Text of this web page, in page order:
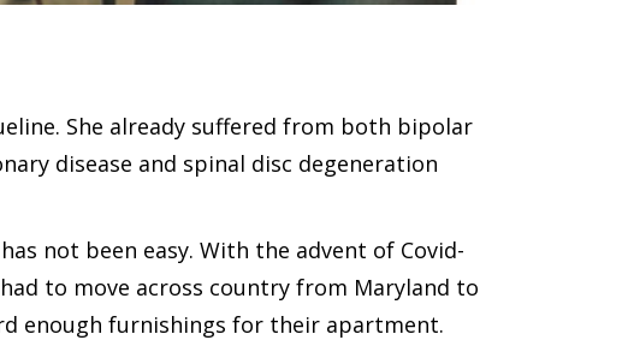
She already suffered from both bipolar
disease and spinal disc degeneration
not been easy. With the advent of Covid-
had to move across country from Maryland to
enough furnishings for their apartment.